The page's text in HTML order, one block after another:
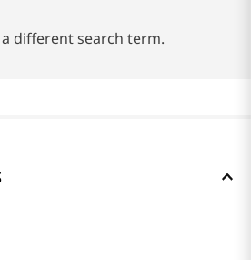
different search term.